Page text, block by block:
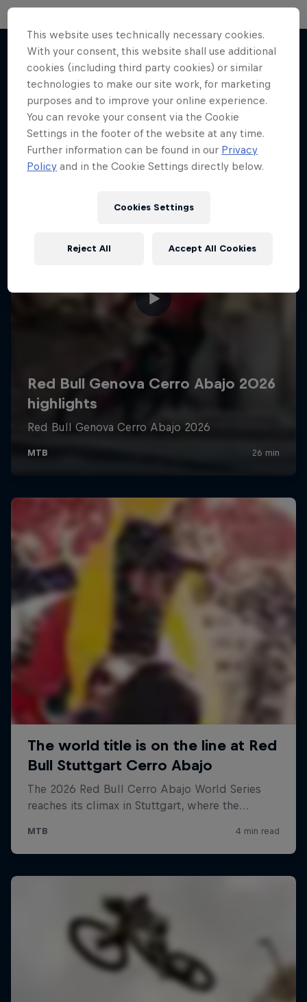
More like this
This website uses technically necessary cookies.
With your consent, this website shall use additional
cookies (including third party cookies) or similar
technologies to make our site work, for marketing
purposes and to improve your online experience.
You can revoke your consent via the Cookie
Settings in the footer of the website at any time.
Further information can be found in our Privacy
Policy and in the Cookie Settings directly below.
Cookies Settings
Reject All Accept All Cookies